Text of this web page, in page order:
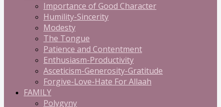
Importance of Good Character
Humility-Sincerity
Modesty
The Tongue
Patience and Contentment
Enthusiasm-Productivity
Asceticism-Generosity-Gratitude
Forgive-Love-Hate For Allaah
FAMILY
Polygyny